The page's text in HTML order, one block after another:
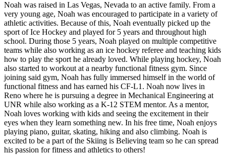
Noah was raised in Las Vegas, Nevada to an active family. From a
very young age, Noah was encouraged to participate in a variety of
athletic activities. Because of this, Noah eventually picked up the
sport of Ice Hockey and played for 5 years and throughout high
school. During those 5 years, Noah played on multiple competitive
teams while also working as an ice hockey referee and teaching kids
how to play the sport he already loved. While playing hockey, Noah
also started to workout at a nearby functional fitness gym. Since
joining said gym, Noah has fully immersed himself in the world of
functional fitness and has earned his CF-L1. Noah now lives in
Reno where he is pursuing a degree in Mechanical Engineering at
UNR while also working as a K-12 STEM mentor. As a mentor,
Noah loves working with kids and seeing the excitement in their
eyes when they learn something new. In his free time, Noah enjoys
playing piano, guitar, skating, hiking and also climbing. Noah is
excited to be a part of the Skiing is Believing team so he can spread
his passion for fitness and athletics to others!